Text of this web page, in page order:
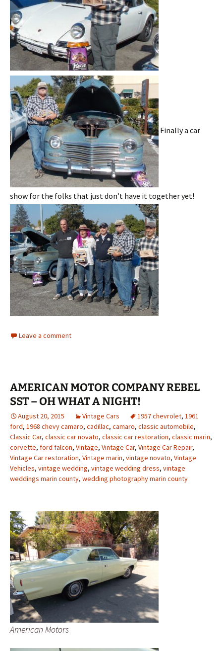
Finally a car
show for the folks that just don’t have it together yet!
Leave a comment
AMERICAN MOTOR COMPANY REBEL
SST – OH WHAT A NIGHT!
August 20, 2015 Vintage Cars 1957 chevrolet, 1961
ford, 1968 chevy camaro, cadillac, camaro, classic automobile,
Classic Car, classic car novato, classic car restoration, classic marin,
corvette, ford falcon, Vintage, Vintage Car, Vintage Car Repair,
Vintage Car restoration, Vintage marin, vintage novato, Vintage
Vehicles, vintage wedding, vintage wedding dress, vintage
weddings marin county, wedding photography marin county
American Motors